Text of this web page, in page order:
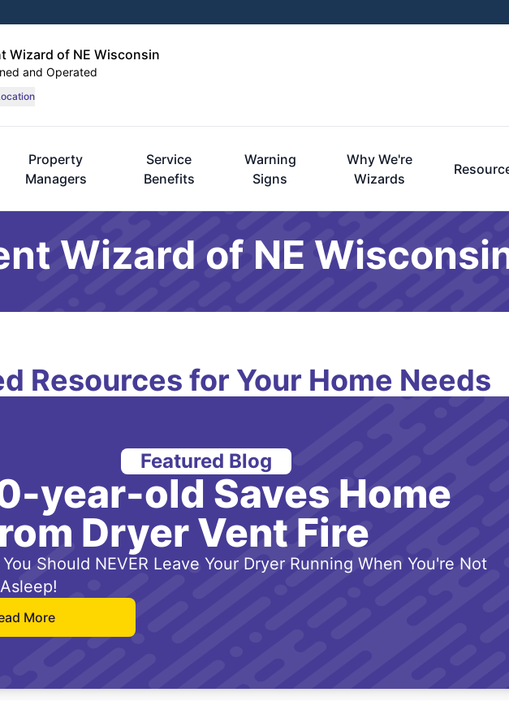
Wizard of NE Wisconsin
and Operated
Property
Managers
Service
Benefits
Warning
Signs
Why We're
Wizards
Wizard of NE
Resources for Your Home Needs
Featured Blog
year-old Saves Home
Dryer Vent Fire
Should NEVER Leave Your Dryer Running When You're Not
More